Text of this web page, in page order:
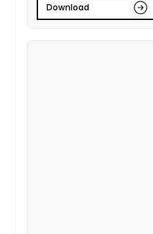
Download